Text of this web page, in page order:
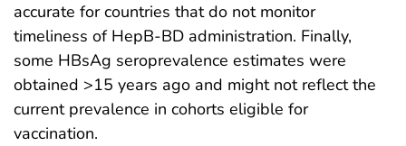
accurate for countries that do not monitor
timeliness of HepB-BD administration. Finally,
some HBsAg seroprevalence estimates were
obtained >15 years ago and might not reflect the
current prevalence in cohorts eligible for
vaccination.